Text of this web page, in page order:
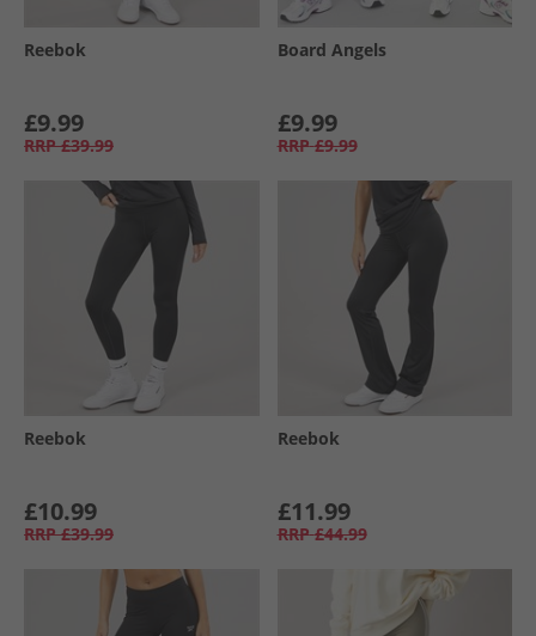
Reebok
£9.99
RRP £39.99
Board Angels
£9.99
RRP £9.99
Reebok
£10.99
RRP £39.99
Reebok
£11.99
RRP £44.99